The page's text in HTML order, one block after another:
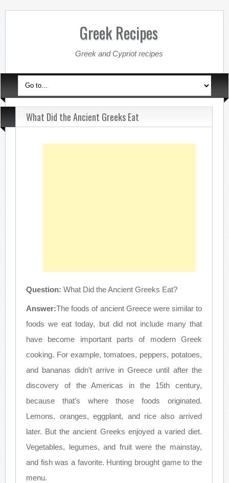
Greek Recipes
Greek and Cypriot recipes
What Did the Ancient Greeks Eat
Question:What Did the Ancient Greeks Eat?
Answer:The foods of ancient Greece were similar to
foods we eat today, but did not include many that
have become important parts of modern Greek
cooking. For example, tomatoes, peppers, potatoes,
and bananas didn’t arrive in Greece until after the
discovery of the Americas in the 15th century,
because that’s where those foods originated.
Lemons, oranges, eggplant, and rice also arrived
later. But the ancient Greeks enjoyed a varied diet.
Vegetables, legumes, and fruit were the mainstay,
and fish was a favorite. Hunting brought game to the
menu.